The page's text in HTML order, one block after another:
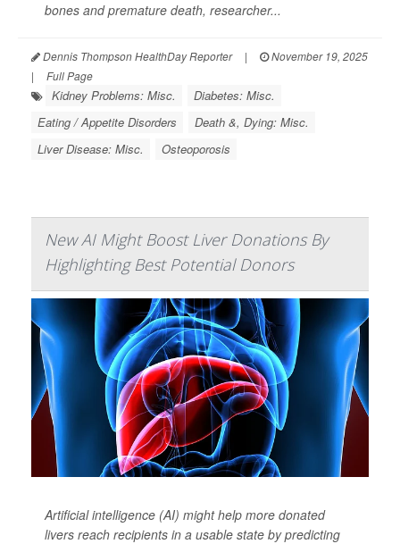
bones and premature death, researcher...
Dennis Thompson HealthDay Reporter |
November 19, 2025
|
Full Page
Kidney Problems: Misc.
Diabetes: Misc.
Eating / Appetite Disorders
Death &, Dying: Misc.
Liver Disease: Misc.
Osteoporosis
New AI Might Boost Liver Donations By
Highlighting Best Potential Donors
Artificial intelligence (AI) might help more donated
livers reach recipients in a usable state by predicting